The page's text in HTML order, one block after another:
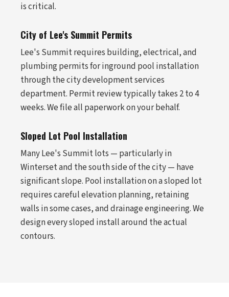
is critical.
City of Lee's Summit Permits
Lee's Summit requires building, electrical, and
plumbing permits for inground pool installation
through the city development services
department. Permit review typically takes 2 to 4
weeks. We file all paperwork on your behalf.
Sloped Lot Pool Installation
Many Lee's Summit lots — particularly in
Winterset and the south side of the city — have
significant slope. Pool installation on a sloped lot
requires careful elevation planning, retaining
walls in some cases, and drainage engineering. We
design every sloped install around the actual
contours.